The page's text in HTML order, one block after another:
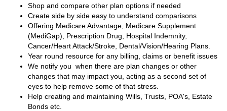
Shop and compare other plan options if needed
Create side by side easy to understand comparisons
Offering Medicare Advantage, Medicare Supplement
(MediGap), Prescription Drug, Hospital Indemnity,
Cancer/Heart Attack/Stroke, Dental/Vision/Hearing Plans.
Year round resource for any billing, claims or benefit issues
We notify you when there are plan changes or other
changes that may impact you, acting as a second set of
eyes to help remove some of that stress.
Help creating and maintaining Wills, Trusts, POA's, Estate
Bonds etc.